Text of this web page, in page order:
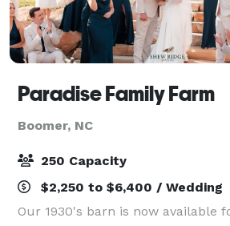
Paradise Family Farm
Boomer, NC
250 Capacity
$2,250 to $6,400 / Wedding
Our 1930's barn is now available